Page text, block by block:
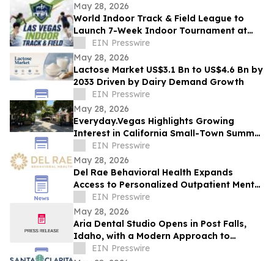
May 28, 2026
World Indoor Track & Field League to
Launch 7-Week Indoor Tournament at
Alexis Park Resort in Las Vegas in
January 2027
EIN Presswire
May 28, 2026
Lactose Market US$3.1 Bn to US$4.6 Bn by
2033 Driven by Dairy Demand Growth
EIN Presswire
May 28, 2026
Everyday.Vegas Highlights Growing
Interest in California Small-Town Summer
Travel Among Las Vegas Travelers
EIN Presswire
May 28, 2026
Del Rae Behavioral Health Expands
Access to Personalized Outpatient Mental
Health Care in San Diego
EIN Presswire
May 28, 2026
Aria Dental Studio Opens in Post Falls,
Idaho, with a Modern Approach to
Natural-Looking Cosmetic Dentistry
EIN Presswire